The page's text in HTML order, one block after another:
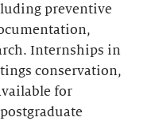
preventive
Internships in
conservation,
for